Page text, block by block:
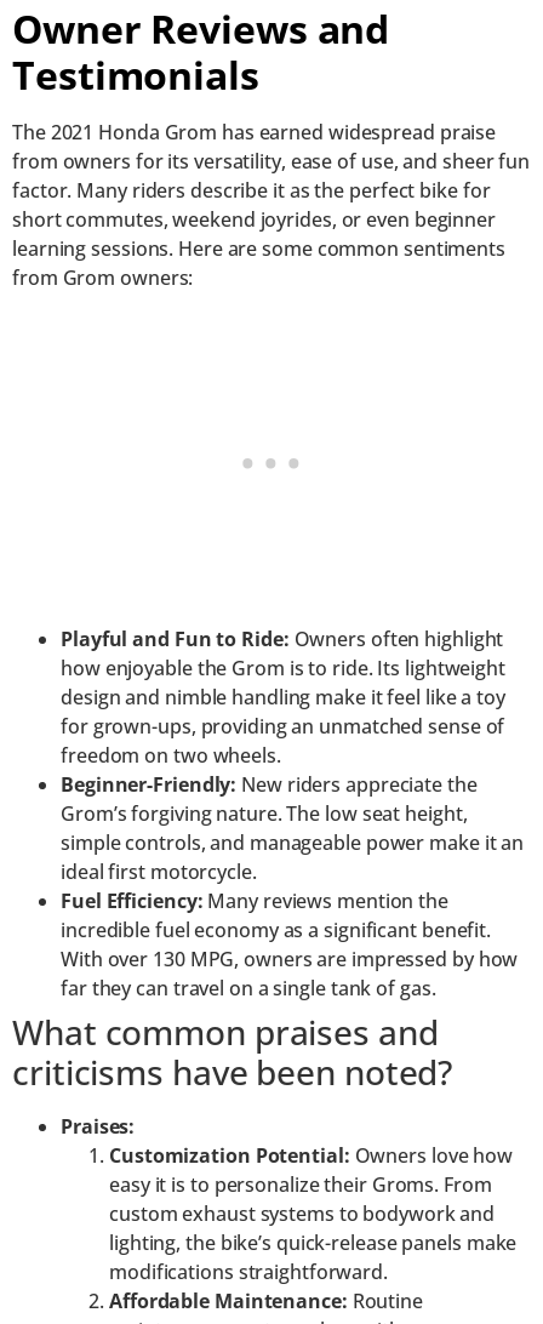
Owner Reviews and
Testimonials
The 2021 Honda Grom has earned widespread praise
from owners for its versatility, ease of use, and sheer fun
factor. Many riders describe it as the perfect bike for
short commutes, weekend joyrides, or even beginner
learning sessions. Here are some common sentiments
from Grom owners:
Playful and Fun to Ride: Owners often highlight
how enjoyable the Grom is to ride. Its lightweight
design and nimble handling make it feel like a toy
for grown-ups, providing an unmatched sense of
freedom on two wheels.
Beginner-Friendly: New riders appreciate the
Grom’s forgiving nature. The low seat height,
simple controls, and manageable power make it an
ideal first motorcycle.
Fuel Efficiency: Many reviews mention the
incredible fuel economy as a significant benefit.
With over 130 MPG, owners are impressed by how
far they can travel on a single tank of gas.
What common praises and
criticisms have been noted?
Praises:
Customization Potential: Owners love how
easy it is to personalize their Groms. From
custom exhaust systems to bodywork and
lighting, the bike’s quick-release panels make
modifications straightforward.
Affordable Maintenance: Routine